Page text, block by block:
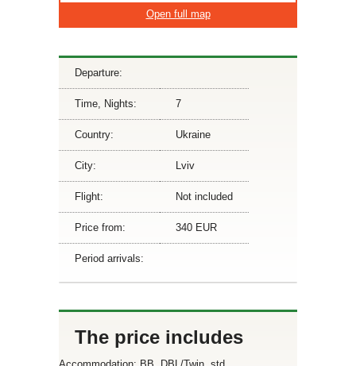
Open full map
Departure:
Time, Nights: 7
Country: Ukraine
City: Lviv
Flight: Not included
Price from: 340 EUR
Period arrivals:
The price includes